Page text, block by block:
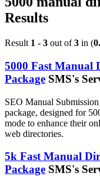
Results
Result 1 - 3 out of3 in (
5000 Fast Manual
Package SMS's
SEO Manual
package, designed for
mode to enhance their
web directories.
5k Fast Manual
Package SMS's